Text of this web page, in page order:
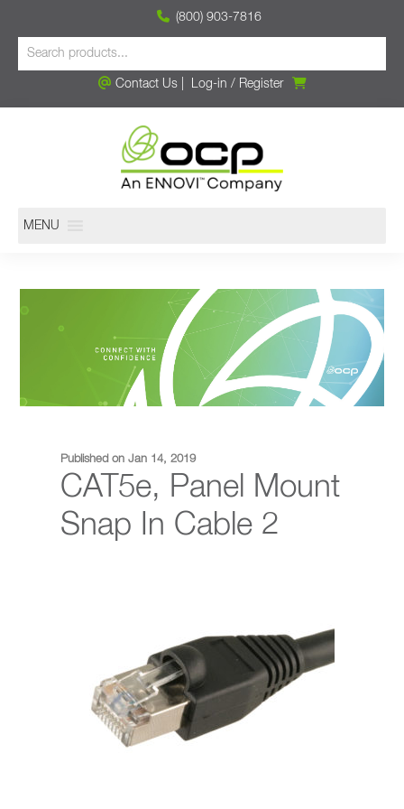
(800) 903-7816
Contact Us| Log-in / Register
MENU
Published on Jan 14, 2019
CAT5e, Panel Mount
Snap In Cable 2